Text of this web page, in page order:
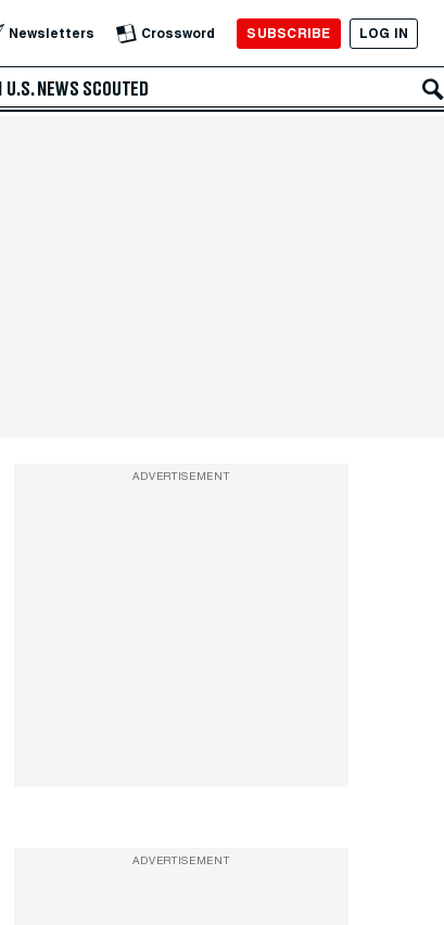
Newsletters Crossword SUBSCRIBE LOG IN
U.S. NEWS SCOUTED
ADVERTISEMENT
ADVERTISEMENT